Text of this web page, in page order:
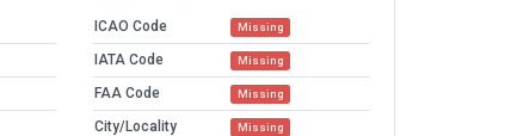
ICAO Code Missing
IATA Code Missing
FAA Code Missing
City/Locality Missing